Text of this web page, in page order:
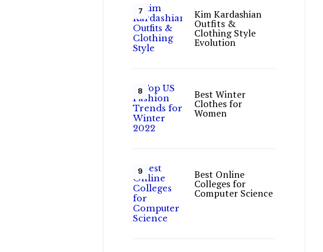
Kim Kardashian
Outfits &
Clothing Style
Evolution
Best Winter
Clothes for
Women
Best Online
Colleges for
Computer Science